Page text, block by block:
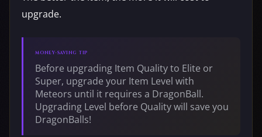
upgrade.
MONEY-SAVING TIP
Before upgrading Item Quality to Elite or
Super, upgrade your Item Level with
Meteors until it requires a DragonBall.
Upgrading Level before Quality will save you
DragonBalls!